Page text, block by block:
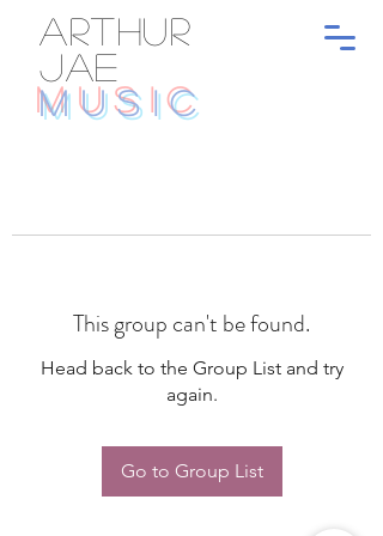
ARTHUR
JAE
MUSIC
This group can't be found.
Head back to the Group List and try
again.
Go to Group List